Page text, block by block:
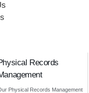
Records
Physical Records Management